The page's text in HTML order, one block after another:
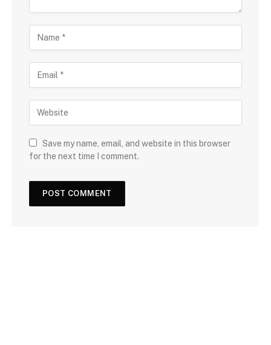
Save my name, email, and website in this browser
for the next time I comment.